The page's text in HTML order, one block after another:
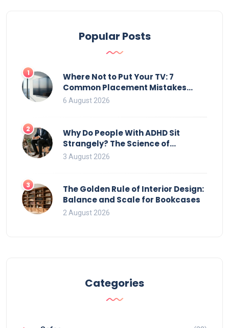
Popular Posts
1
Where Not to Put Your TV: 7
Common Placement Mistakes
That Ruin Viewing
6 August 2026
2
Why Do People With ADHD Sit
Strangely? The Science of
Movement and Office Chairs
3 August 2026
3
The Golden Rule of Interior Design:
Balance and Scale for Bookcases
2 August 2026
Categories